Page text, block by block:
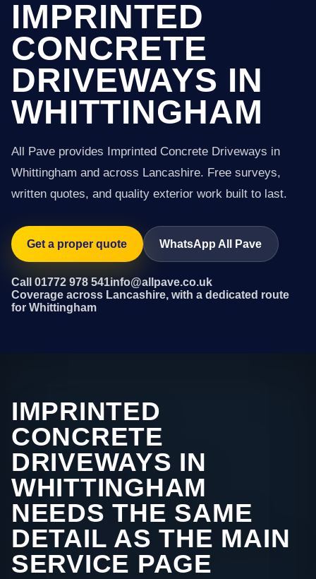
IMPRINTED
CONCRETE
DRIVEWAYS IN
WHITTINGHAM
All Pave provides Imprinted Concrete Driveways in
Whittingham and across Lancashire. Free surveys,
written quotes, and quality exterior work built to last.
Get a proper quote WhatsApp All Pave
Call 01772 978 541info@allpave.co.uk
Coverage across Lancashire, with a dedicated route
for Whittingham
IMPRINTED
CONCRETE
DRIVEWAYS IN
WHITTINGHAM
NEEDS THE SAME
DETAIL AS THE MAIN
SERVICE PAGE